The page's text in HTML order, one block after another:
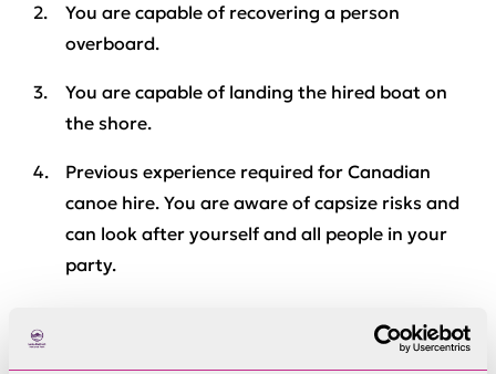
You are capable of recovering a person
overboard.
You are capable of landing the hired boat on
the shore.
Previous experience required for Canadian
canoe hire. You are aware of capsize risks and
can look after yourself and all people in your
party.
Group paddleboard